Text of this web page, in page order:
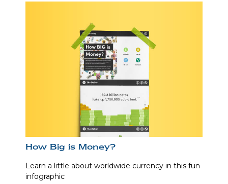
How Big is Money?
Learn a little about worldwide currency in this fun
infographic